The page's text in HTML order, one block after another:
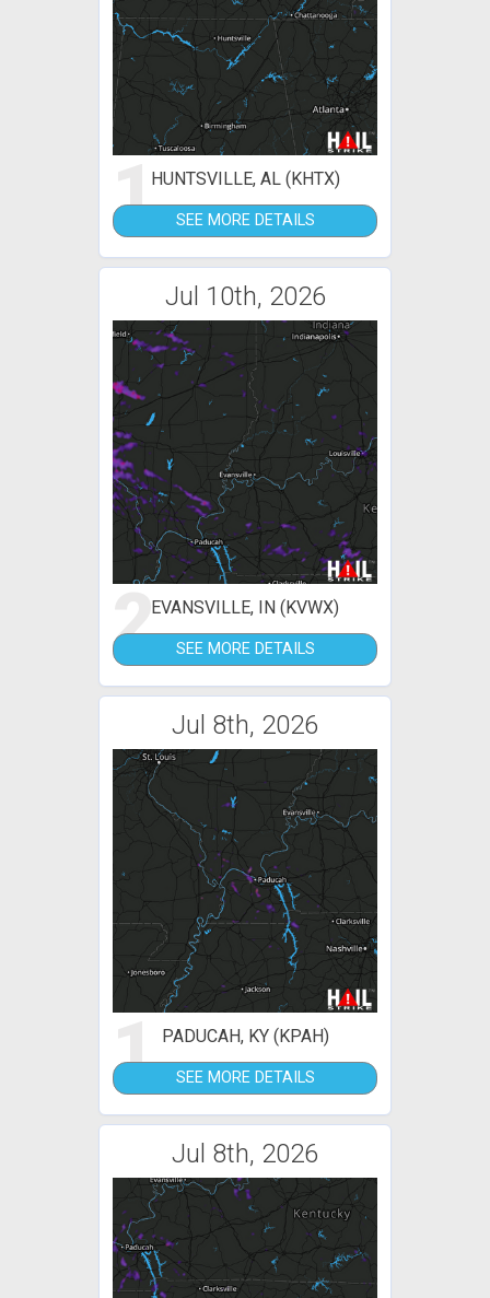
1HUNTSVILLE, AL (KHTX)
SEE MORE DETAILS
Jul 10th, 2026
2EVANSVILLE, IN (KVWX)
SEE MORE DETAILS
Jul 8th, 2026
1 PADUCAH, KY (KPAH)
SEE MORE DETAILS
Jul 8th, 2026